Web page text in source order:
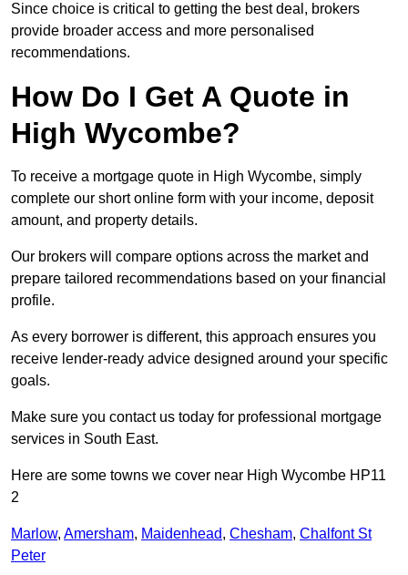
Since choice is critical to getting the best deal, brokers
provide broader access and more personalised
recommendations.
How Do I Get A Quote in
High Wycombe?
To receive a mortgage quote in High Wycombe, simply
complete our short online form with your income, deposit
amount, and property details.
Our brokers will compare options across the market and
prepare tailored recommendations based on your financial
profile.
As every borrower is different, this approach ensures you
receive lender-ready advice designed around your specific
goals.
Make sure you contact us today for professional mortgage
services in South East.
Here are some towns we cover near High Wycombe HP11
2
Marlow, Amersham, Maidenhead, Chesham, Chalfont St
Peter